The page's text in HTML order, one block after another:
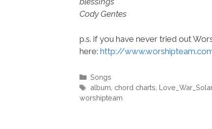
Cody Gentes
p.s. if you have never tried out
here: http://
Categories
Songs
Tags
album chord charts
worshipteam